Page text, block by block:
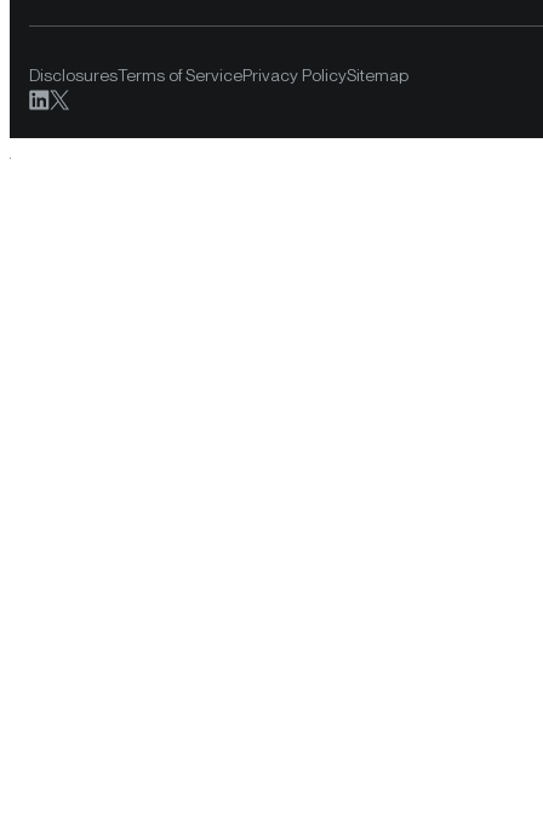
DisclosuresTerms of ServicePrivacy PolicySitemap